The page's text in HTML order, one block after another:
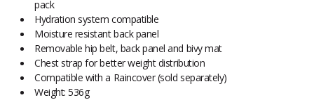
pack
Hydration system compatible
Moisture resistant back panel
Removable hip belt, back panel and bivy mat
Chest strap for better weight distribution
Compatible with a Raincover (sold separately)
Weight: 536g